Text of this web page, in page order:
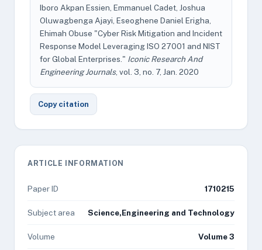
Iboro Akpan Essien, Emmanuel Cadet, Joshua
Oluwagbenga Ajayi, Eseoghene Daniel Erigha,
Ehimah Obuse "Cyber Risk Mitigation and Incident
Response Model Leveraging ISO 27001 and NIST
for Global Enterprises." Iconic Research And
Engineering Journals, vol. 3, no. 7, Jan. 2020
Copy citation
ARTICLE INFORMATION
Paper ID 1710215
Subject area Science,Engineering and Technology
Volume Volume 3